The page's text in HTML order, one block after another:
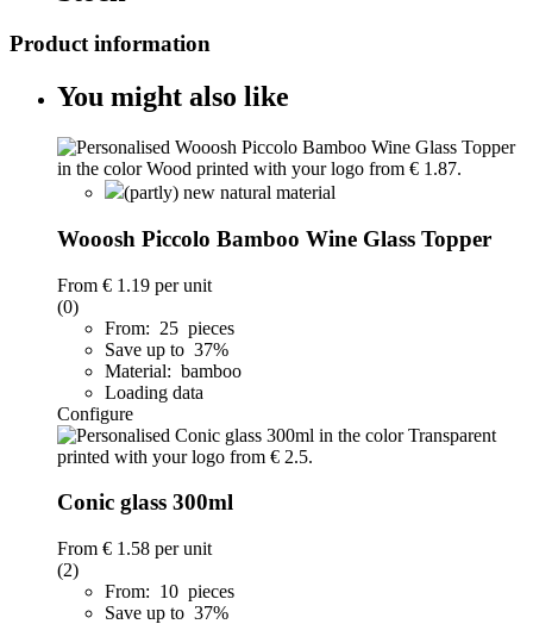
Product information
You might also like
(partly) new natural material
Wooosh Piccolo Bamboo Wine Glass Topper
From € 1.19 per unit
(0)
From: 25 pieces
Save up to 37%
Material: bamboo
Loading data
Configure
Conic glass 300ml
From € 1.58 per unit
(2)
From: 10 pieces
Save up to 37%